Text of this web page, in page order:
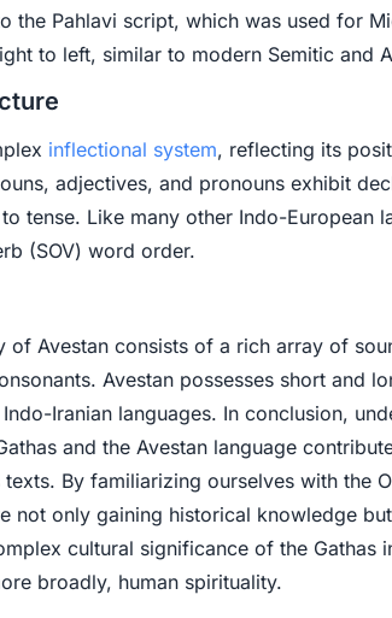
the Pahlavi script, which was used for
to left, similar to modern Semitic and
inflectional system, reflecting its
adjectives, and pronouns exhibit
tense. Like many other Indo-European
(SOV) word order.
of Avestan consists of a rich array of
Avestan possesses short and
Iranian languages. In conclusion,
and the Avestan language
By familiarizing ourselves with the
not only gaining historical knowledge
cultural significance of the Gathas
broadly, human spirituality.